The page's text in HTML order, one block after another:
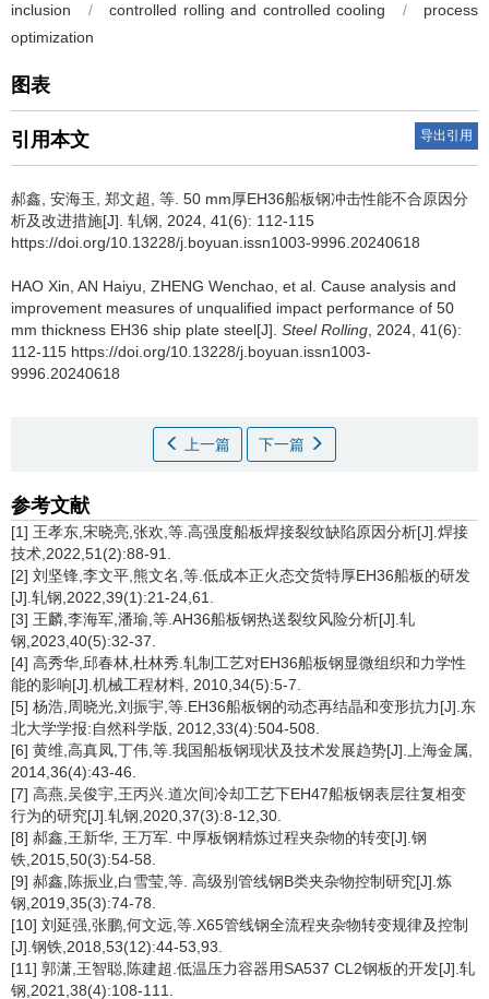
inclusion
/ controlled rolling and controlled cooling /
process
optimization
图表
引用本文 导出引用
郝鑫 安海玉 郑文超 等 50 mm厚EH36船板钢冲击性能不合原因分
析及改进措施[J]. 轧钢, 2024, 41(6): 112-115
https://doi.org/10.13228/j.boyuan.issn1003-9996.20240618
HAO Xin AN Haiyu ZHENG Wenchao et al Cause analysis and
improvement measures of unqualified impact performance of 50
mm thickness EH36 ship plate steel[J]. Steel Rolling , 2024, 41(6):
112-115 https://doi.org/10.13228/j.boyuan.issn1003-
9996.20240618
上一篇 下一篇
参考文献
[1] 王孝东,宋晓亮,张欢,等.高强度船板焊接裂纹缺陷原因分析[J].焊接
技术,2022,51(2):88-91.
[2] 刘坚锋,李文平,熊文名,等.低成本正火态交货特厚EH36船板的研发
[J].轧钢,2022,39(1):21-24,61.
[3] 王麟,李海军,潘瑜,等.AH36船板钢热送裂纹风险分析[J].轧
钢,2023,40(5):32-37.
[4] 高秀华,邱春林,杜林秀.轧制工艺对EH36船板钢显微组织和力学性
能的影响[J].机械工程材料, 2010,34(5):5-7.
[5] 杨浩,周晓光,刘振宇,等.EH36船板钢的动态再结晶和变形抗力[J].东
北大学学报:自然科学版, 2012,33(4):504-508.
[6] 黄维,高真凤,丁伟,等.我国船板钢现状及技术发展趋势[J].上海金属,
2014,36(4):43-46.
[7] 高燕,吴俊宇,王丙兴.道次间冷却工艺下EH47船板钢表层往复相变
行为的研究[J].轧钢,2020,37(3):8-12,30.
[8] 郝鑫,王新华, 王万军. 中厚板钢精炼过程夹杂物的转变[J].钢
铁,2015,50(3):54-58.
[9] 郝鑫,陈振业,白雪莹,等. 高级别管线钢B类夹杂物控制研究[J].炼
钢,2019,35(3):74-78.
[10] 刘延强,张鹏,何文远,等.X65管线钢全流程夹杂物转变规律及控制
[J].钢铁,2018,53(12):44-53,93.
[11] 郭潇,王智聪,陈建超.低温压力容器用SA537 CL2钢板的开发[J].轧
钢,2021,38(4):108-111.